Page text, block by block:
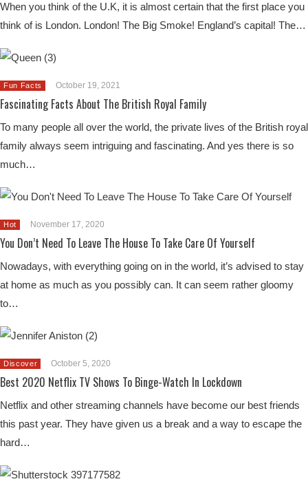
When you think of the U.K, it is almost certain that the first place you
think of is London. London! The Big Smoke! England’s capital! The…
Fun Facts October 19, 2021
Fascinating Facts About The British Royal Family
To many people all over the world, the private lives of the British royal
family always seem intriguing and fascinating. And yes there is so
much…
Hot November 17, 2020
You Don’t Need To Leave The House To Take Care Of Yourself
Nowadays, with everything going on in the world, it’s advised to stay
at home as much as you possibly can. It can seem rather gloomy
to…
Discover October 5, 2020
Best 2020 Netflix TV Shows To Binge-Watch In Lockdown
Netflix and other streaming channels have become our best friends
this past year. They have given us a break and a way to escape the
hard…